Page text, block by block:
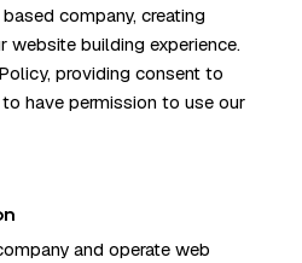
company, creating
website building experience.
providing consent to
have permission to use our
and operate web